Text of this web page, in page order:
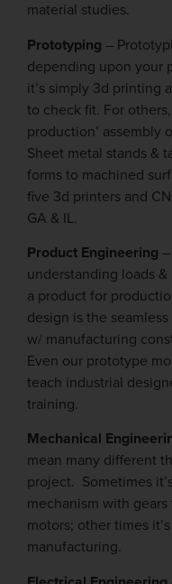
material studies.
Prototyping –
depending upon your
it’s simply 3d printing
to check fit. For
production’ assembly
Sheet metal stands &
forms to machined
five 3d printers and
GA & IL.
Product Engineering
understanding loads
a product for
design is the
w/ manufacturing
Even our prototype
teach industrial
training.
Mechanical
mean many different
project. Sometimes
mechanism with
motors; other times
manufacturing.